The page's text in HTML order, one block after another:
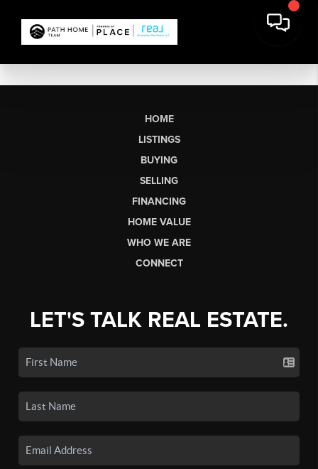
HOME
LISTINGS
BUYING
SELLING
FINANCING
HOME VALUE
WHO WE ARE
CONNECT
LET'S TALK REAL ESTATE.